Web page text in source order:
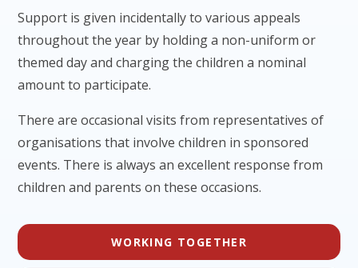
Support is given incidentally to various appeals
throughout the year by holding a non-uniform or
themed day and charging the children a nominal
amount to participate.
There are occasional visits from representatives of
organisations that involve children in sponsored
events. There is always an excellent response from
children and parents on these occasions.
WORKING TOGETHER